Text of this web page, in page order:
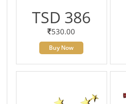
TSD 386
530.00
Buy Now